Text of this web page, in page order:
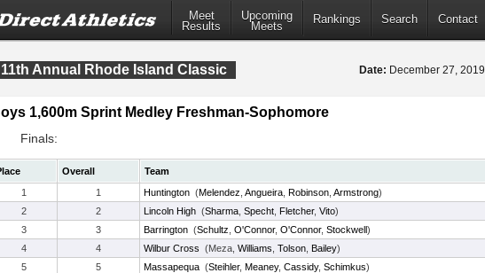
Meet
Results
Upcoming
Meets
Rankings Search Contact
11th Annual Rhode Island Classic Date: December 27, 2019
1,600m Sprint Medley Freshman-Sophomore
Finals:
Overall Team
1
1 Huntington (Melendez Angueira Robinson Armstrong)
2
2 Lincoln High (Sharma Specht Fletcher, Vito)
3
3 Barrington (Schultz O'Connor, O'Connor, Stockwell)
4
4 Wilbur Cross (Meza, Williams Tolson Bailey)
5
5 Massapequa (Steihler, Meaney, Cassidy, Schimkus)